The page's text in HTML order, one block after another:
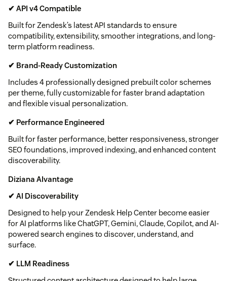
✔ API v4 Compatible
Built for Zendesk’s latest API standards to ensure
compatibility, extensibility, smoother integrations, and long-
term platform readiness.
✔ Brand-Ready Customization
Includes 4 professionally designed prebuilt color schemes
per theme, fully customizable for faster brand adaptation
and flexible visual personalization.
✔ Performance Engineered
Built for faster performance, better responsiveness, stronger
SEO foundations, improved indexing, and enhanced content
discoverability.
Diziana AIvantage
✔ AI Discoverability
Designed to help your Zendesk Help Center become easier
for AI platforms like ChatGPT, Gemini, Claude, Copilot, and AI-
powered search engines to discover, understand, and
surface.
✔ LLM Readiness